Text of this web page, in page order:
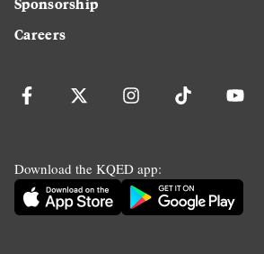
Careers
Download the KQED app: